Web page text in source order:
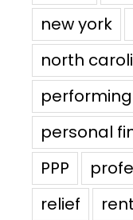
new york
north
personal
PPP
relief